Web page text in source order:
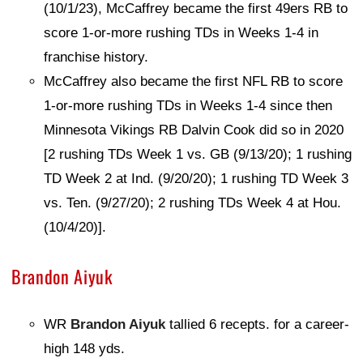
(10/1/23), McCaffrey became the first 49ers RB to
score 1-or-more rushing TDs in Weeks 1-4 in
franchise history.
McCaffrey also became the first NFL RB to score
1-or-more rushing TDs in Weeks 1-4 since then
Minnesota Vikings RB Dalvin Cook did so in 2020
[2 rushing TDs Week 1 vs. GB (9/13/20); 1 rushing
TD Week 2 at Ind. (9/20/20); 1 rushing TD Week 3
vs. Ten. (9/27/20); 2 rushing TDs Week 4 at Hou.
(10/4/20)].
Brandon Aiyuk
WR Brandon Aiyuk tallied 6 recepts. for a career-
high 148 yds.